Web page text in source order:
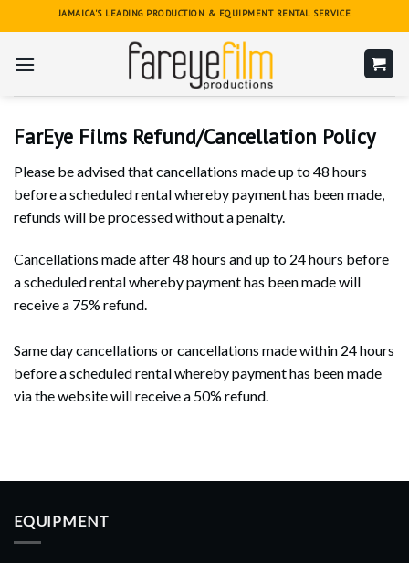
to
content
JAMAICA'S LEADING PRODUCTION & EQUIPMENT RENTAL SERVICE
FarEye Films Refund/Cancellation Policy
Please be advised that cancellations made up to 48 hours
before a scheduled rental whereby payment has been made,
refunds will be processed without a penalty.
Cancellations made after 48 hours and up to 24 hours before
a scheduled rental whereby payment has been made will
receive a 75% refund.
Same day cancellations or cancellations made within 24 hours
before a scheduled rental whereby payment has been made
via the website will receive a 50% refund.
EQUIPMENT